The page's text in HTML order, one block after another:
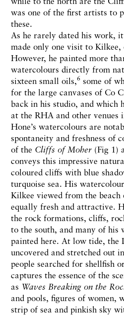
was one of the first artists to
these.
As he rarely dated his work,
made only one visit to Kilkee,
However, he painted more
watercolours directly from
sixteen small oils,6 some of
for the large canvases of Co
back in his studio, and which
at the RHA and other venues
Hone’s watercolours are
spontaneity and freshness of
of the Cliffs of Moher (Fig 1)
conveys this impressive
coloured cliffs with blue
turquoise sea. His
Kilkee viewed from the beach
equally fresh and attractive.
the rock formations, cliffs,
to the south, and many of his
painted here. At low tide, the
uncovered and stretched out
people searched for shellfish
captures the essence of the
as Waves Breaking on the
and pools, figures of women,
strip of sea and pinkish sky